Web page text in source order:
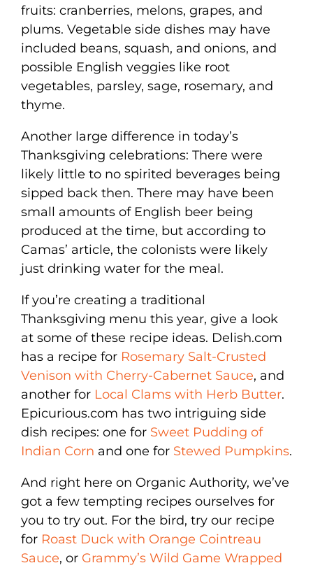
fruits: cranberries, melons, grapes, and
plums. Vegetable side dishes may have
included beans, squash, and onions, and
possible English veggies like root
vegetables, parsley, sage, rosemary, and
thyme.
Another large difference in today’s
Thanksgiving celebrations: There were
likely little to no spirited beverages being
sipped back then. There may have been
small amounts of English beer being
produced at the time, but according to
Camas’ article, the colonists were likely
just drinking water for the meal.
If you’re creating a traditional
Thanksgiving menu this year, give a look
at some of these recipe ideas. Delish.com
has a recipe for Rosemary Salt-Crusted
Venison with Cherry-Cabernet Sauce, and
another for Local Clams with Herb Butter.
Epicurious.com has two intriguing side
dish recipes: one for Sweet Pudding of
Indian Corn and one for Stewed Pumpkins.
And right here on Organic Authority, we’ve
got a few tempting recipes ourselves for
you to try out. For the bird, try our recipe
for Roast Duck with Orange Cointreau
Sauce, or Grammy’s Wild Game Wrapped